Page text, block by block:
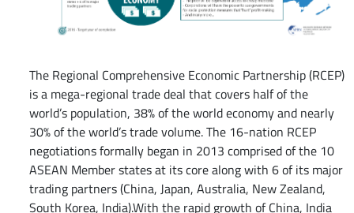
The Regional Comprehensive Economic Partnership (RCEP)
is a mega-regional trade deal that covers half of the
world’s population, 38% of the world economy and nearly
30% of the world’s trade volume. The 16-nation RCEP
negotiations formally began in 2013 comprised of the 10
ASEAN Member states at its core along with 6 of its major
trading partners (China, Japan, Australia, New Zealand,
South Korea, India).With the rapid growth of China, India